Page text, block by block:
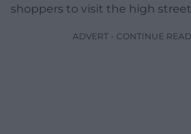
shoppers to visit the high
ADVERT - CONTINUE